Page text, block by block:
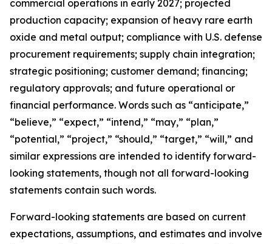
commercial operations in early 2027; projected
production capacity; expansion of heavy rare earth
oxide and metal output; compliance with U.S. defense
procurement requirements; supply chain integration;
strategic positioning; customer demand; financing;
regulatory approvals; and future operational or
financial performance. Words such as “anticipate,”
“believe,” “expect,” “intend,” “may,” “plan,”
“potential,” “project,” “should,” “target,” “will,” and
similar expressions are intended to identify forward-
looking statements, though not all forward-looking
statements contain such words.
Forward-looking statements are based on current
expectations, assumptions, and estimates and involve